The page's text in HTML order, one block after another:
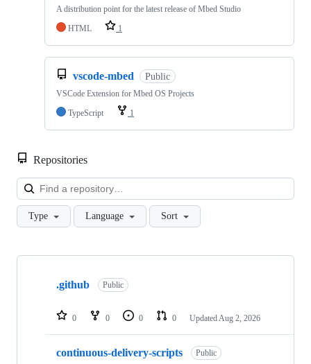
A distribution point for the latest release of Mbed Studio
HTML
1
vscode-mbed Public
VSCode Extension for Mbed OS Projects
TypeScript
1
Repositories
Type Language Sort
Showing
repositories
.github Public
0 0 0 0 Updated Aug 2, 2026
continuous-delivery-scripts Public